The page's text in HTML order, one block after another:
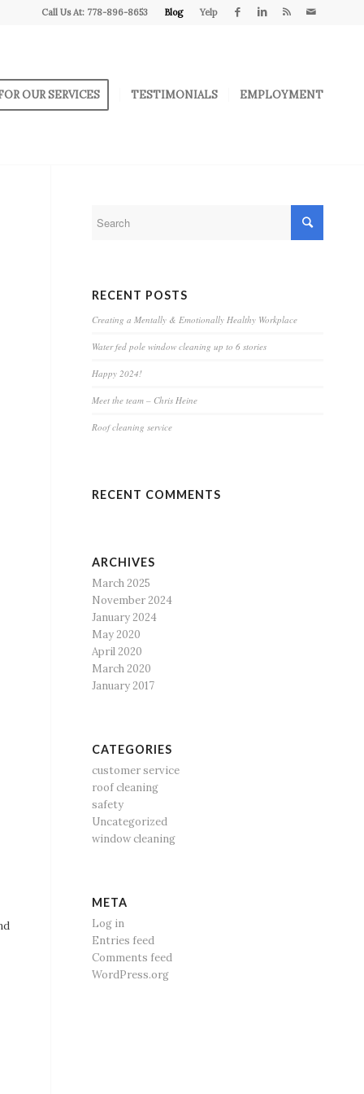
Blog Yelp
Call Us At: 778-896-8653
OUR SERVICES TESTIMONIALS EMPLOYMENT
RECENT POSTS
Creating a Mentally & Emotionally Healthy Workplace
Water fed pole window cleaning up to 6 stories
Happy 2024!
Meet the team – Chris Heine
Roof cleaning service
RECENT COMMENTS
ARCHIVES
March 2025
November 2024
January 2024
May 2020
April 2020
March 2020
January 2017
CATEGORIES
customer service
roof cleaning
safety
Uncategorized
window cleaning
META
Log in
Entries feed
Comments feed
WordPress.org